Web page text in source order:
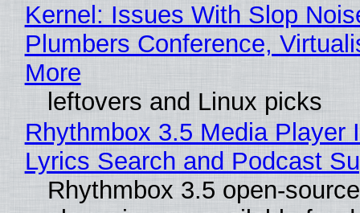
Kernel: Issues With Slop
Plumbers Conference,
More
leftovers and Linux picks
Rhythmbox 3.5 Media Player
Lyrics Search and Podcast
Rhythmbox 3.5 open-